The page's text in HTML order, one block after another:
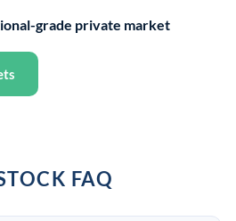
grade private market
FAQ